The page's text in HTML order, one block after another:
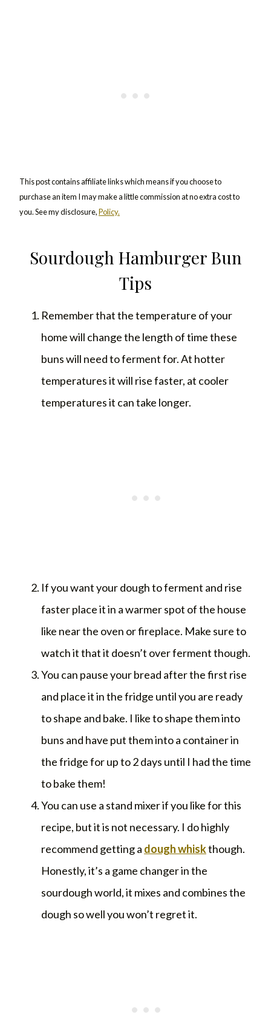
This post contains affiliate links which means if you choose to
purchase an item I may make a little commission at no extra cost to
you. See my disclosure,Policy.
Sourdough Hamburger Bun
Tips
Remember that the temperature of your
home will change the length of time these
buns will need to ferment for. At hotter
temperatures it will rise faster, at cooler
temperatures it can take longer.
If you want your dough to ferment and rise
faster place it in a warmer spot of the house
like near the oven or fireplace. Make sure to
watch it that it doesn’t over ferment though.
You can pause your bread after the first rise
and place it in the fridge until you are ready
to shape and bake. I like to shape them into
buns and have put them into a container in
the fridge for up to 2 days until I had the time
to bake them!
You can use a stand mixer if you like for this
recipe, but it is not necessary. I do highly
recommend getting a dough whiskthough.
Honestly, it’s a game changer in the
sourdough world, it mixes and combines the
dough so well you won’t regret it.